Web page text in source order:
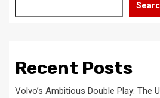
Recent Posts
Volvo’s Ambitious Double Play: The